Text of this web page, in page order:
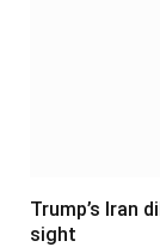
Trump’s Iran
sight